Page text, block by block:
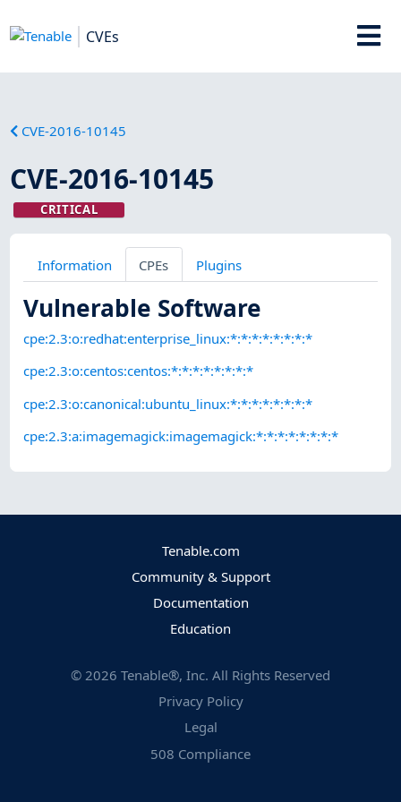
CVEs
CVE-2016-10145
CVE-2016-10145
CRITICAL
Information CPEs Plugins
Vulnerable Software
cpe:2.3:o:redhat:enterprise_linux:*:*:*:*:*:*:*:*
cpe:2.3:o:centos:centos:*:*:*:*:*:*:*:*
cpe:2.3:o:canonical:ubuntu_linux:*:*:*:*:*:*:*:*
cpe:2.3:a:imagemagick:imagemagick:*:*:*:*:*:*:*:*
Tenable.com
Community & Support
Documentation
Education
© 2026 Tenable®, Inc. All Rights Reserved
Privacy Policy
Legal
508 Compliance